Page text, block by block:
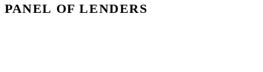
PANEL OF LENDERS